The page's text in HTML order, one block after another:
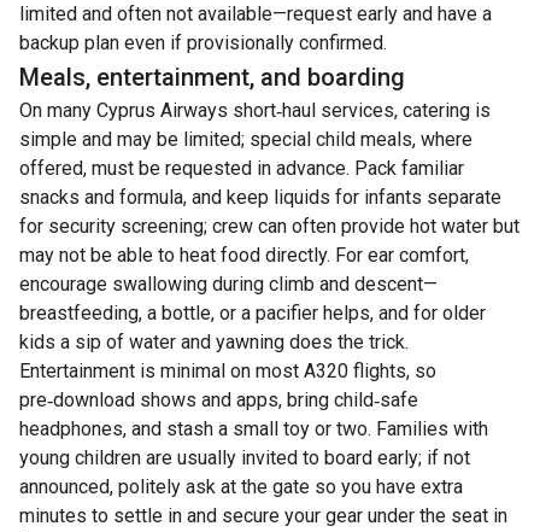
limited and often not available—request early and have a
backup plan even if provisionally confirmed.
Meals, entertainment, and boarding
On many Cyprus Airways short‑haul services, catering is
simple and may be limited; special child meals, where
offered, must be requested in advance. Pack familiar
snacks and formula, and keep liquids for infants separate
for security screening; crew can often provide hot water but
may not be able to heat food directly. For ear comfort,
encourage swallowing during climb and descent—
breastfeeding, a bottle, or a pacifier helps, and for older
kids a sip of water and yawning does the trick.
Entertainment is minimal on most A320 flights, so
pre‑download shows and apps, bring child‑safe
headphones, and stash a small toy or two. Families with
young children are usually invited to board early; if not
announced, politely ask at the gate so you have extra
minutes to settle in and secure your gear under the seat in